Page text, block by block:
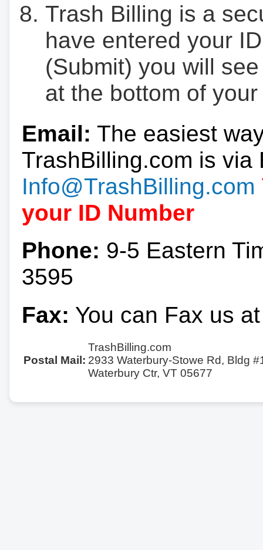
Trash Billing is a
have entered your
(Submit) you will
at the bottom of
Email: The easiest
TrashBilling.com is via
Info@TrashBilling.com
your ID Number
Phone: 9-5 Eastern
3595
Fax: You can Fax us
Postal Mail:
TrashBilling.com
2933 Waterbury-Stowe Rd, Bldg
Waterbury Ctr, VT 05677